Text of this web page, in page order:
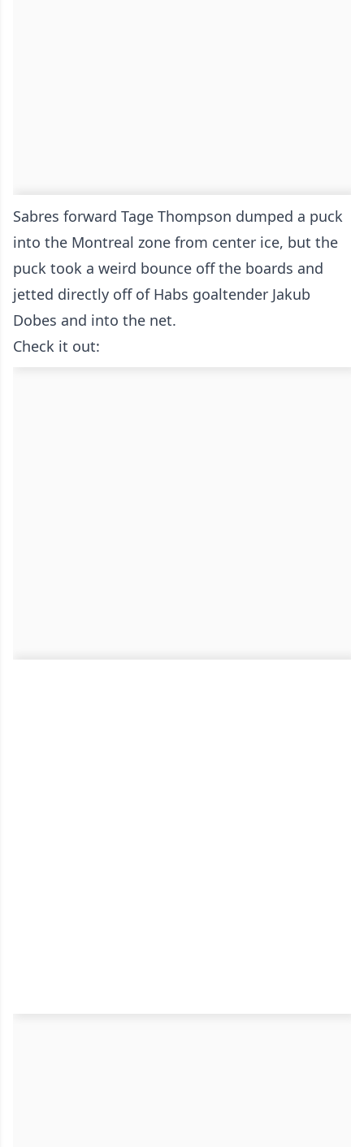
Sabres forward Tage Thompson dumped a puck
into the Montreal zone from center ice, but the
puck took a weird bounce off the boards and
jetted directly off of Habs goaltender Jakub
Dobes and into the net.
Check it out: